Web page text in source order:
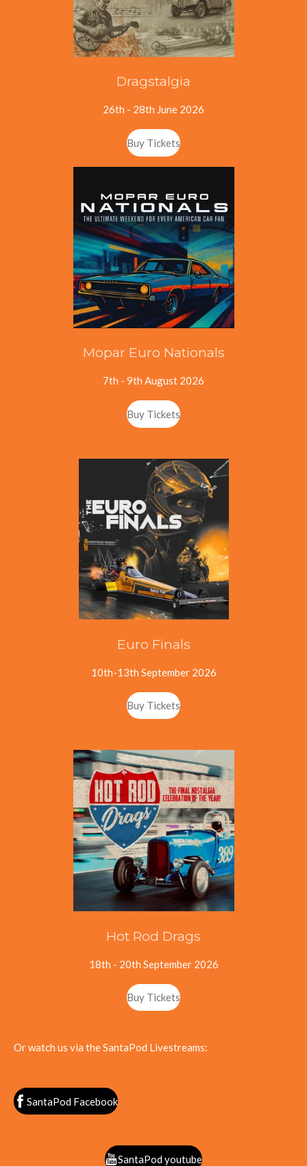
Dragstalgia
26th - 28th June 2026
Buy Tickets
Mopar Euro Nationals
7th - 9th August 2026
Buy Tickets
Euro Finals
10th-13th September 2026
Buy Tickets
Hot Rod Drags
18th - 20th September 2026
Buy Tickets
Or watch us via the SantaPod Livestreams:
SantaPod Facebook
SantaPod youtube